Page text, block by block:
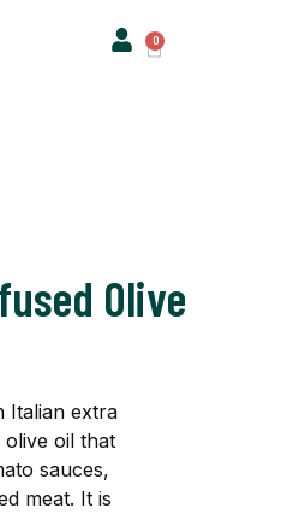
0
Olive
Italian extra
oil that
sauces,
meat. It is